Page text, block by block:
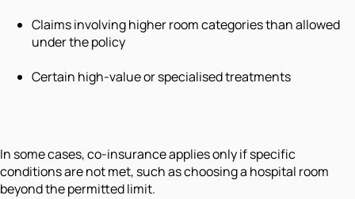
Claims involving higher room categories than allowed
under the policy
Certain high-value or specialised treatments
In some cases, co-insurance applies only if specific
conditions are not met, such as choosing a hospital room
beyond the permitted limit.